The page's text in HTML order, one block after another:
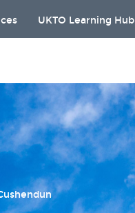
UKTO Learning Hub